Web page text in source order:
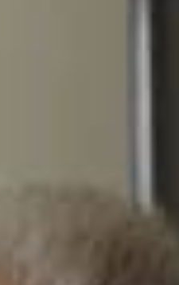
x Olivia Rodrigo
Barcelona x Spotify x O